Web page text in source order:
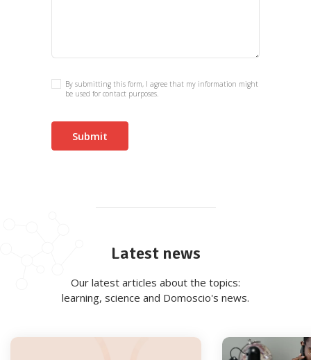
By submitting this form, I agree that my information might
be used for contact purposes.
Latest news
Our latest articles about the topics:
learning, science and Domoscio's news.